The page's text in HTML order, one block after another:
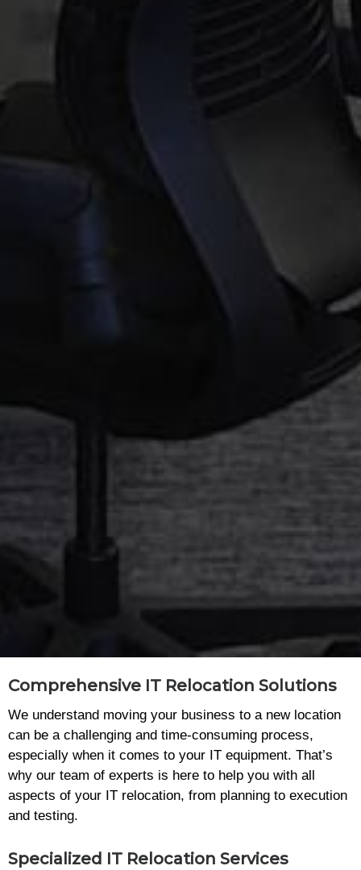
Comprehensive IT Relocation Solutions
We understand moving your business to a new location
can be a challenging and time-consuming process,
especially when it comes to your IT equipment. That’s
why our team of experts is here to help you with all
aspects of your IT relocation, from planning to execution
and testing.
Specialized IT Relocation Services